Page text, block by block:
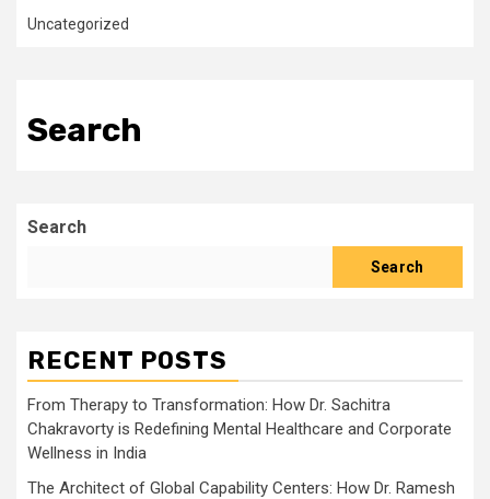
Uncategorized
Search
Search
Search
RECENT POSTS
From Therapy to Transformation: How Dr. Sachitra
Chakravorty is Redefining Mental Healthcare and Corporate
Wellness in India
The Architect of Global Capability Centers: How Dr. Ramesh